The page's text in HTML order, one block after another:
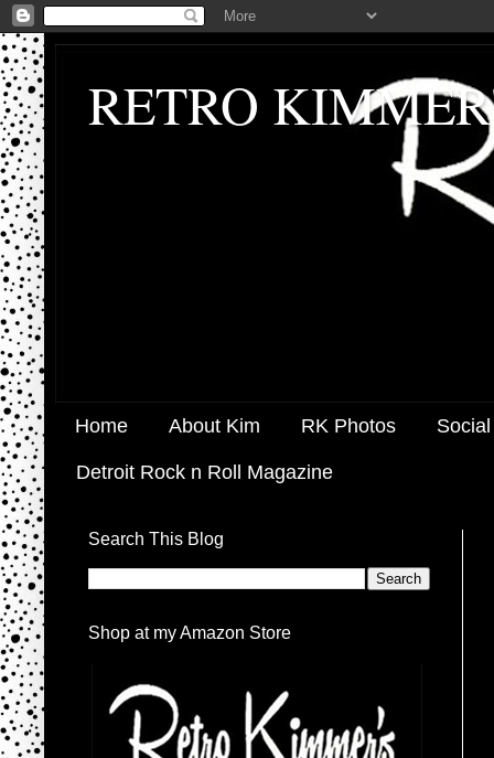
RETRO
Home About Kim RK Photos
Detroit Rock n Roll Magazine
Search This Blog
Shop at my Amazon Store